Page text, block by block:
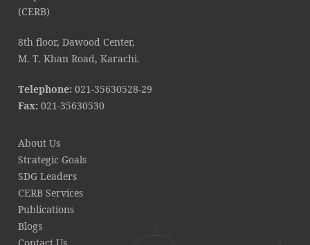
8th floor, Dawood Center,
M. T. Khan Road, Karachi.
Telephone: 021-35630528-29
Fax: 021-35630530
About Us
Strategic Goals
SDG Leaders
CERB Services
Publications
Blogs